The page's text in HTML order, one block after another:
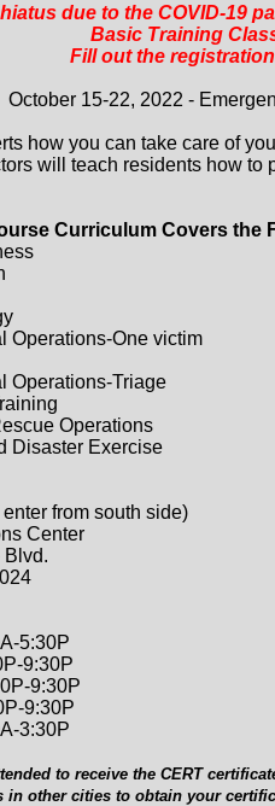
due to the COVID-19
Basic Training
Fill out the
October 15-22, 2022 -
how you can take care of
will teach residents how to
Curriculum Covers the
Operations-One victim
Operations-Triage
Operations
Disaster Exercise
from south side)
Center
Blvd.
5:30P
9:30P
9:30P
9:30P
3:30P
to receive the CERT
in other cities to obtain your